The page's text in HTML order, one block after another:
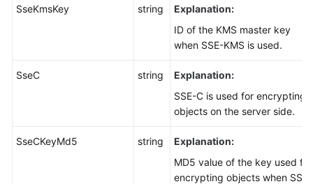
SseKmsKey string
Explanation:
ID of the KMS master key
when SSE-KMS is used.
SseC string
Explanation:
SSE-C is used for encrypting
objects on the server side.
SseCKeyMd5 string
Explanation:
MD5 value of the key used for
encrypting objects when SSE-